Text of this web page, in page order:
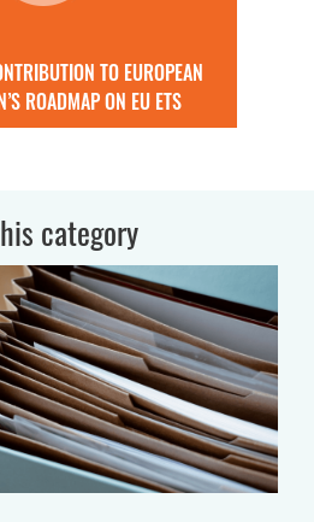
TO EUROPEAN
ROADMAP ON EU ETS
category